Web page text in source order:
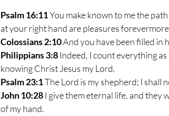
Psalm 16:11 You make known to me the
at your right hand are pleasures
Colossians 2:10 And you have been filled in
Philippians 3:8 Indeed, I count everything
knowing Christ Jesus my Lord.
Psalm 23:1 The Lord is my shepherd; I shall
John 10:28 I give them eternal life, and they
of my hand.